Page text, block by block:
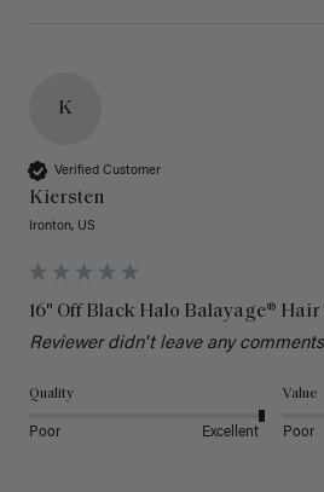
K
Verified Customer
Kiersten
Ironton, US
16" Off Black Halo Balayage®
Reviewer didn't leave any comments
Quality
Poor Excellent
Value
Poor